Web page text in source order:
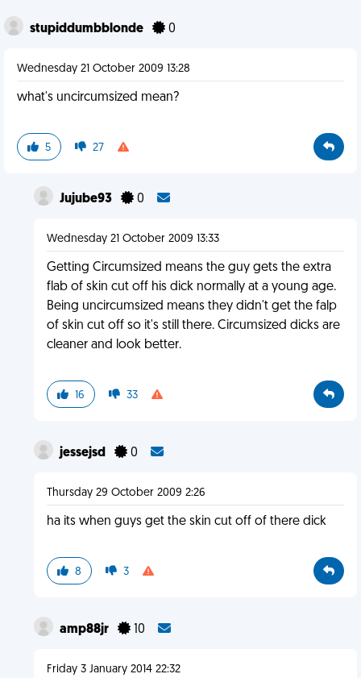
stupiddumbblonde 0
Wednesday 21 October 2009 13:28
what's uncircumsized mean?
5 27
Jujube93 0
Wednesday 21 October 2009 13:33
Getting Circumsized means the guy gets the extra
flab of skin cut off his dick normally at a young age.
Being uncircumsized means they didn't get the falp
of skin cut off so it's still there. Circumsized dicks are
cleaner and look better.
16 33
jessejsd 0
Thursday 29 October 2009 2:26
ha its when guys get the skin cut off of there dick
8 3
amp88jr 10
Friday 3 January 2014 22:32